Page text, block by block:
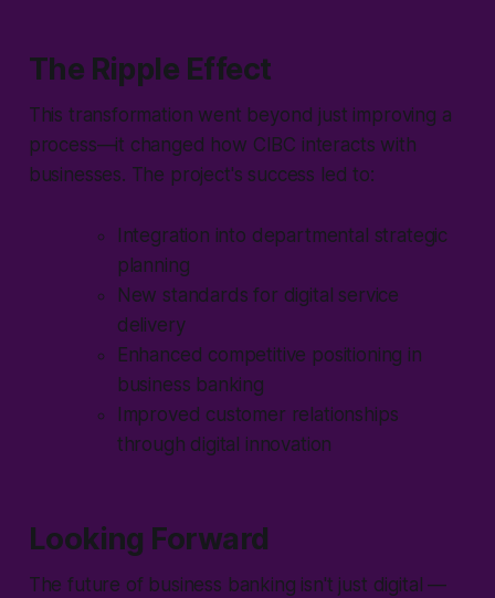
The Ripple Effect
This transformation went beyond just improving a
process—it changed how CIBC interacts with
businesses. The project's success led to:
Integration into departmental strategic
planning
New standards for digital service
delivery
Enhanced competitive positioning in
business banking
Improved customer relationships
through digital innovation
Looking Forward
The future of business banking isn't just digital —